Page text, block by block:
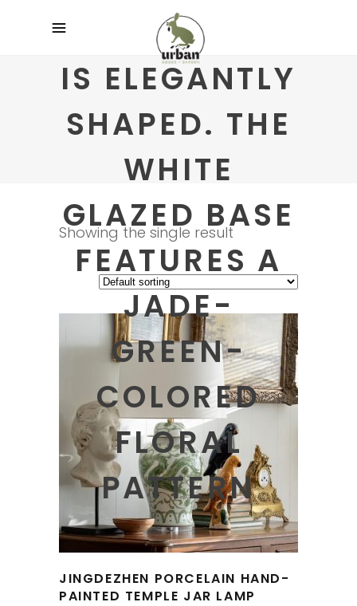
IS ELEGANTLY
SHAPED. THE
WHITE
GLAZED BASE
FEATURES A
JADE-
GREEN-
COLORED
FLORAL
PATTERN
Showing the single result
JINGDEZHEN PORCELAIN HAND-
PAINTED TEMPLE JAR LAMP